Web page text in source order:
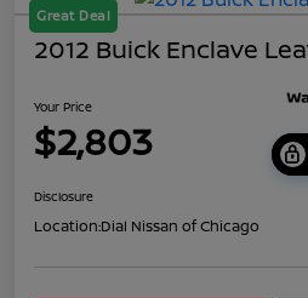
Great Deal
2012 Buick Enclave
Your Price
$2,803
Disclosure
Location:Dial Nissan of Chicago